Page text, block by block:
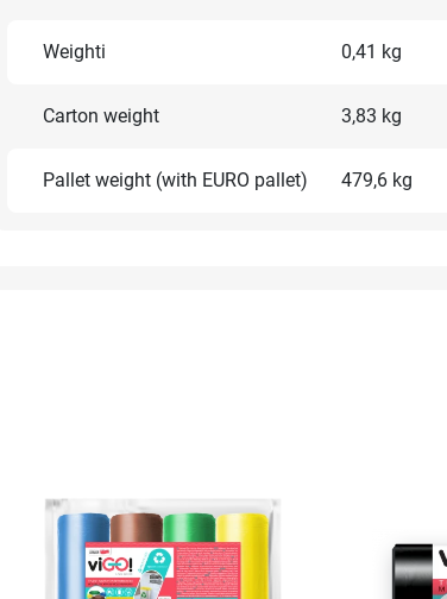
Weighti 0,41 kg
Carton weight 3,83 kg
Pallet weight (with EURO pallet) 479,6 kg